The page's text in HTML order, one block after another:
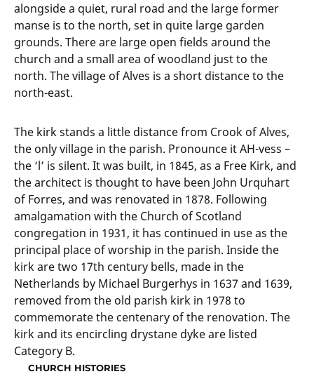
alongside a quiet, rural road and the large former
manse is to the north, set in quite large garden
grounds. There are large open fields around the
church and a small area of woodland just to the
north. The village of Alves is a short distance to the
north-east.
The kirk stands a little distance from Crook of Alves,
the only village in the parish. Pronounce it AH-vess –
the ‘l’ is silent. It was built, in 1845, as a Free Kirk, and
the architect is thought to have been John Urquhart
of Forres, and was renovated in 1878. Following
amalgamation with the Church of Scotland
congregation in 1931, it has continued in use as the
principal place of worship in the parish. Inside the
kirk are two 17th century bells, made in the
Netherlands by Michael Burgerhys in 1637 and 1639,
removed from the old parish kirk in 1978 to
commemorate the centenary of the renovation. The
kirk and its encircling drystane dyke are listed
Category B.
CHURCH HISTORIES